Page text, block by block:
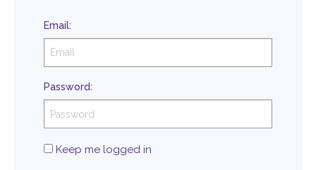
Email:
Password:
Keep me logged in